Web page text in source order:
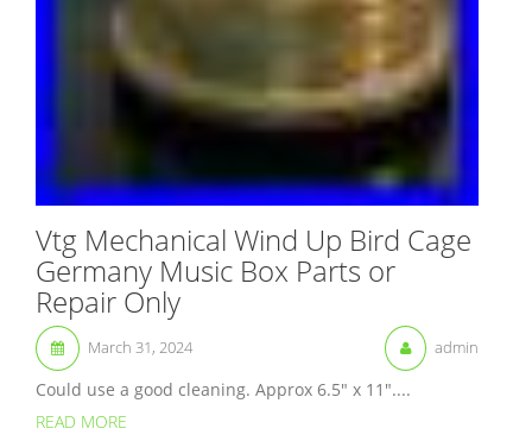
Vtg Mechanical Wind Up Bird Cage
Germany Music Box Parts or
Repair Only
March 31, 2024 admin
Could use a good cleaning. Approx 6.5″ x 11″....
READ MORE